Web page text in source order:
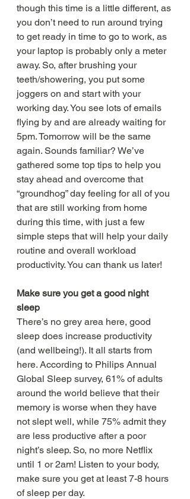
though this time is a little different, as
you don’t need to run around trying
to get ready in time to go to work, as
your laptop is probably only a meter
away. So, after brushing your
teeth/showering, you put some
joggers on and start with your
working day. You see lots of emails
flying by and are already waiting for
5pm. Tomorrow will be the same
again. Sounds familiar? We’ve
gathered some top tips to help you
stay ahead and overcome that
“groundhog” day feeling for all of you
that are still working from home
during this time, with just a few
simple steps that will help your daily
routine and overall workload
productivity. You can thank us later!
Make sure you get a good night
sleep
There’s no grey area here, good
sleep does increase productivity
(and wellbeing!). It all starts from
here. According to Philips Annual
Global Sleep survey, 61% of adults
around the world believe that their
memory is worse when they have
not slept well, while 75% admit they
are less productive after a poor
night’s sleep. So, no more Netflix
until 1 or 2am! Listen to your body,
make sure you get at least 7-8 hours
of sleep per day.